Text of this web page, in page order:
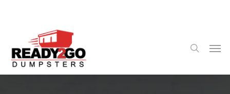
content
search